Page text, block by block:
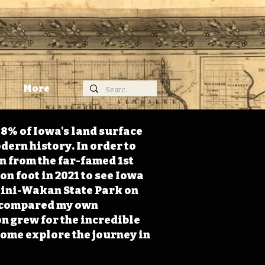
More
of Iowa's land surface
history. In order to
from the far-famed 1st
foot in 2021 to see Iowa
Wakan State Park on
my own
grew for the incredible
explore the journey in